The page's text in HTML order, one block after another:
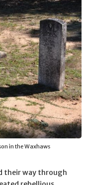
in the Waxhaws
their way through